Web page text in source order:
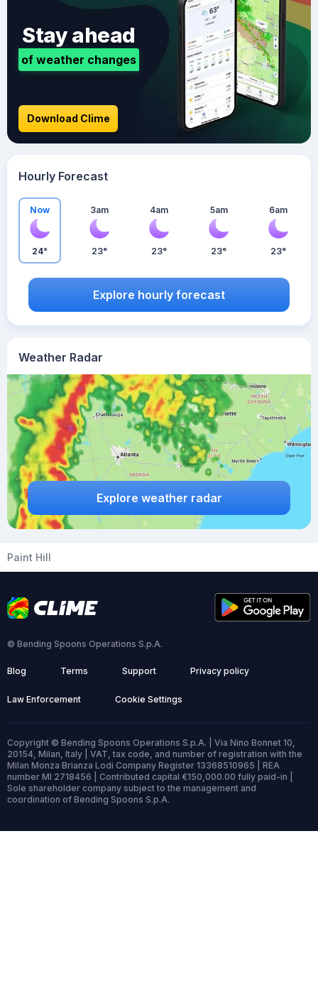
Weather Radar
Explore weather radar
Stay ahead
of weather changes
Download Clime
Hourly Forecast
Now
24°
3am
23°
4am
23°
5am
23°
6am
23°
Explore hourly forecast
Paint Hill
© Bending Spoons Operations S.p.A.
Blog Terms Support Privacy policy
Law Enforcement Cookie Settings
Copyright © Bending Spoons Operations S.p.A. | Via Nino Bonnet 10,
20154, Milan, Italy | VAT, tax code, and number of registration with the
Milan Monza Brianza Lodi Company Register 13368510965 | REA
number MI 2718456 | Contributed capital €150,000.00 fully paid-in |
Sole shareholder company subject to the management and
coordination of Bending Spoons S.p.A.